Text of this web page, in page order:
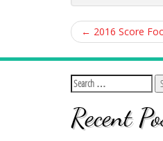
← 2016 Score
Recent